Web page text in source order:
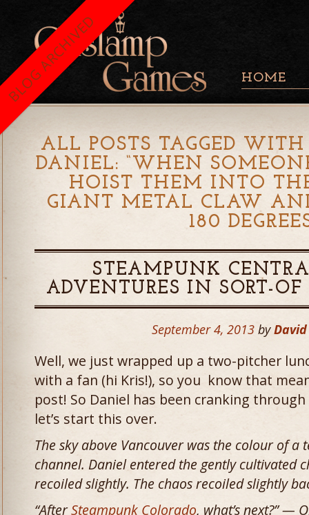
HOME
ALL POSTS TAGGED
DANIEL: “WHEN
HOIST THEM INTO
GIANT METAL CLAW
180
STEAMPUNK
ADVENTURES IN SORT-
September 4, 2013 by
Well, we just wrapped up a two-pitcher
with a fan (hi Kris!), so you know that
post! So Daniel has been cranking
let’s start this over.
The sky above Vancouver was the colour of a
channel. Daniel entered the gently cultivated
recoiled slightly. The chaos recoiled slightly
“AfterSteampunk Colorado, what’s next?” —
BLOG ARCHIVED